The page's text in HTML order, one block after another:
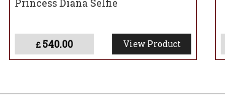
Princess Diana Selfie
£540.00 View Product